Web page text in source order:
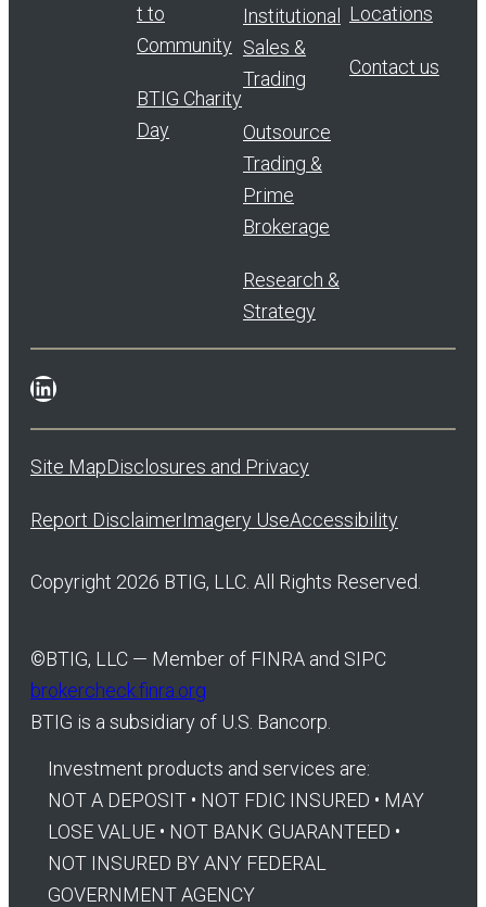
t to
Community
BTIG Charity
Day
Institutional
Sales &
Trading
Outsource
Trading &
Prime
Brokerage
Research &
Strategy
Locations
Contact us
LinkedIn
Site MapDisclosures and Privacy
Report DisclaimerImagery UseAccessibility
Copyright 2026 BTIG, LLC. All Rights Reserved.
©BTIG, LLC — Member of FINRA and SIPC
brokercheck.finra.org
BTIG is a subsidiary of U.S. Bancorp.
Investment products and services are:
NOT A DEPOSIT • NOT FDIC INSURED • MAY
LOSE VALUE • NOT BANK GUARANTEED •
NOT INSURED BY ANY FEDERAL
GOVERNMENT AGENCY